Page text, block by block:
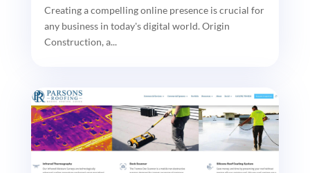
Creating a compelling online presence is crucial for
any business in today's digital world. Origin
Construction, a...